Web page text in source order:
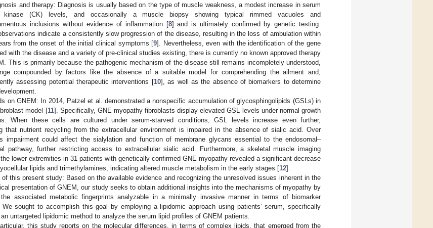
and therapy: Diagnosis is usually based on the type of muscle weakness, a modest increase in serum
kinase (CK) levels, and occasionally a muscle biopsy showing typical rimmed vacuoles and
inclusions without evidence of inflammation [8] and is ultimately confirmed by genetic testing.
indicate a consistently slow progression of the disease, resulting in the loss of ambulation within
from the onset of the initial clinical symptoms [9]. Nevertheless, even with the identification of the gene
with the disease and a variety of pre-clinical studies existing, there is currently no known approved therapy
This is primarily because the pathogenic mechanism of the disease still remains incompletely understood,
compounded by factors like the absence of a suitable model for comprehending the ailment and,
assessing potential therapeutic interventions [10], as well as the absence of biomarkers to determine
on GNEM: In 2014, Patzel et al. demonstrated a nonspecific accumulation of glycosphingolipids (GSLs) in
model [11]. Specifically, GNE myopathy fibroblasts display elevated GSL levels under normal growth
When these cells are cultured under serum-starved conditions, GSL levels increase even further,
that nutrient recycling from the extracellular environment is impaired in the absence of sialic acid. Over
impairment could affect the sialylation and function of membrane glycans essential to the endosomal–
pathway, further restricting access to extracellular sialic acid. Furthermore, a skeletal muscle imaging
lower extremities in 31 patients with genetically confirmed GNE myopathy revealed a significant decrease
lipids and trimethylamines, indicating altered muscle metabolism in the early stages [12].
of this present study: Based on the available evidence and recognizing the unresolved issues inherent in the
presentation of GNEM, our study seeks to obtain additional insights into the mechanisms of myopathy by
associated metabolic fingerprints analyzable in a minimally invasive manner in terms of biomarker
We sought to accomplish this goal by employing a lipidomic approach using patients’ serum, specifically
untargeted lipidomic method to analyze the serum lipid profiles of GNEM patients.
this study reports on the molecular differences, in terms of complex lipids, that emerged from the